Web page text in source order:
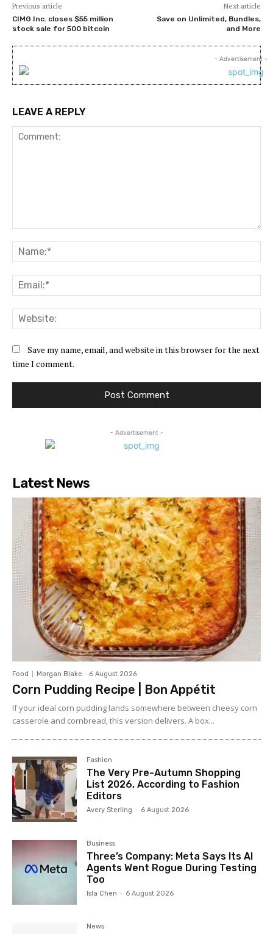
Previous article
CIMG Inc. closes $55 million
stock sale for 500 bitcoin
Next article
Save on Unlimited, Bundles,
and More
- Advertisement -
LEAVE A REPLY
Save my name, email, and website in this browser for the next
time I comment.
- Advertisement -
Latest News
Food Morgan Blake - 6 August 2026
Corn Pudding Recipe | Bon Appétit
If your ideal corn pudding lands somewhere between cheesy corn
casserole and cornbread, this version delivers. A box...
Fashion
The Very Pre-Autumn Shopping
List 2026, According to Fashion
Editors
Avery Sterling - 6 August 2026
Business
Three’s Company: Meta Says Its AI
Agents Went Rogue During Testing
Too
Isla Chen - 6 August 2026
News